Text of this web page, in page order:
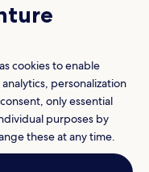
24 hours before check-in.
cookies to enable
personalization
only essential
purposes by
these at any time.